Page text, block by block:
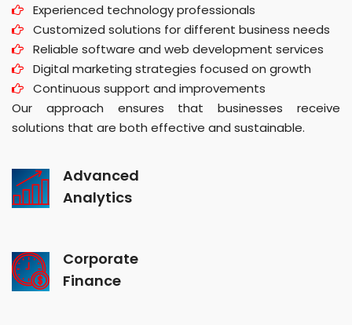
Experienced technology professionals
Customized solutions for different business needs
Reliable software and web development services
Digital marketing strategies focused on growth
Continuous support and improvements
Our approach ensures that businesses receive
solutions that are both effective and sustainable.
Advanced
Analytics
Corporate
Finance